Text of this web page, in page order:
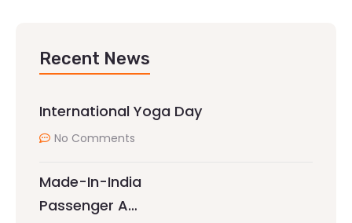
Recent News
International Yoga Day
No Comments
Made-In-India
Passenger A…